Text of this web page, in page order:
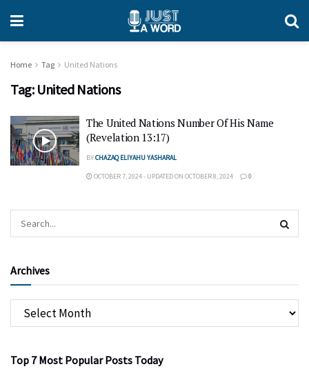
Home Tag United Nations
Tag: United Nations
The United Nations Number Of His Name
(Revelation 13:17)
BYCHAZAQ ELIYAHU YASHARAL
OCTOBER 7, 2024 - UPDATED ON OCTOBER 8, 2024 0
Archives
Top 7 Most Popular Posts Today